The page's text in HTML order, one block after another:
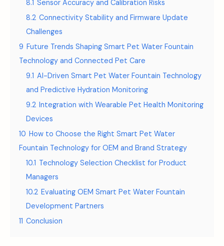
8.1 Sensor Accuracy and Calibration Risks
8.2 Connectivity Stability and Firmware Update
Challenges
9 Future Trends Shaping Smart Pet Water Fountain
Technology and Connected Pet Care
9.1 AI-Driven Smart Pet Water Fountain Technology
and Predictive Hydration Monitoring
9.2 Integration with Wearable Pet Health Monitoring
Devices
10 How to Choose the Right Smart Pet Water
Fountain Technology for OEM and Brand Strategy
10.1 Technology Selection Checklist for Product
Managers
10.2 Evaluating OEM Smart Pet Water Fountain
Development Partners
11 Conclusion